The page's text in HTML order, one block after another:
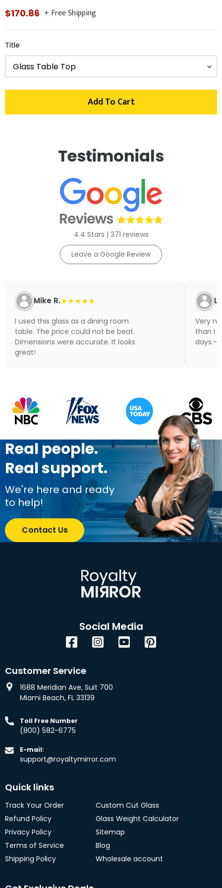
Regular
$170.86 + Free Shipping
Title
Add To Cart
Testimonials
4.4 Stars | 371 reviews
Leave a Google Review
Mike R.★★★★★
I used this glass as a dining room
table. The price could not be beat.
Dimensions were accurate. It looks
great!
Very
than I
days.-
Real people.
Real support.
We're here and ready
to help!
Contact Us
Social Media
FacebookInstagramYouTube
Customer Service
1688 Meridian Ave, Suit 700
Miami Beach, FL 33139
Toll Free Number
(800) 582-6775
E-mail:
support@royaltymirror.com
Quick links
Track Your Order
Refund Policy
Privacy Policy
Terms of Service
Shipping Policy
Custom Cut Glass
Glass Weight Calculator
Sitemap
Blog
Wholesale account